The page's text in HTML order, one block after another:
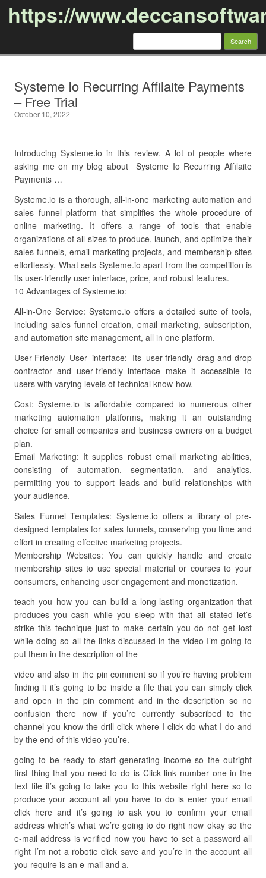
https://
Search
Systeme Io Recurring Affilaite Payments
– Free Trial
October 10, 2022
Introducing Systeme.io in this review. A lot of people where
asking me on my blog about Systeme Io Recurring Affilaite
Payments …
Systeme.io is a thorough, all-in-one marketing automation and
sales funnel platform that simplifies the whole procedure of
online marketing. It offers a range of tools that enable
organizations of all sizes to produce, launch, and optimize their
sales funnels, email marketing projects, and membership sites
effortlessly. What sets Systeme.io apart from the competition is
its user-friendly user interface, price, and robust features.
10 Advantages of Systeme.io:
All-in-One Service: Systeme.io offers a detailed suite of tools,
including sales funnel creation, email marketing, subscription,
and automation site management, all in one platform.
User-Friendly User interface: Its user-friendly drag-and-drop
contractor and user-friendly interface make it accessible to
users with varying levels of technical know-how.
Cost: Systeme.io is affordable compared to numerous other
marketing automation platforms, making it an outstanding
choice for small companies and business owners on a budget
plan.
Email Marketing: It supplies robust email marketing abilities,
consisting of automation, segmentation, and analytics,
permitting you to support leads and build relationships with
your audience.
Sales Funnel Templates: Systeme.io offers a library of pre-
designed templates for sales funnels, conserving you time and
effort in creating effective marketing projects.
Membership Websites: You can quickly handle and create
membership sites to use special material or courses to your
consumers, enhancing user engagement and monetization.
teach you how you can build a long-lasting organization that
produces you cash while you sleep with that all stated let’s
strike this technique just to make certain you do not get lost
while doing so all the links discussed in the video I’m going to
put them in the description of the
video and also in the pin comment so if you’re having problem
finding it it’s going to be inside a file that you can simply click
and open in the pin comment and in the description so no
confusion there now if you’re currently subscribed to the
channel you know the drill click where I click do what I do and
by the end of this video you’re.
going to be ready to start generating income so the outright
first thing that you need to do is Click link number one in the
text file it’s going to take you to this website right here so to
produce your account all you have to do is enter your email
click here and it’s going to ask you to confirm your email
address which’s what we’re going to do right now okay so the
e-mail address is verified now you have to set a password all
right I’m not a robotic click save and you’re in the account all
you require is an e-mail and a.